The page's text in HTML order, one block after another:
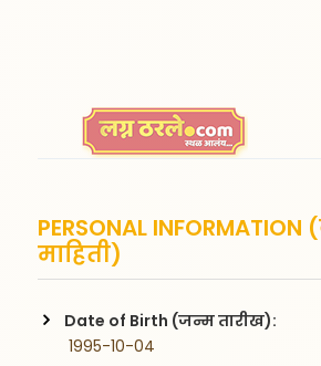
PERSONAL
माहिती)
Date of Birth (जन्म तारीख):
1995-10-04